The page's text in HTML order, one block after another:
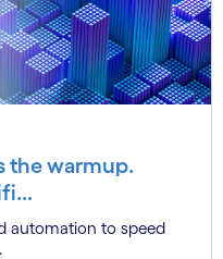
the warmup.
automation to speed